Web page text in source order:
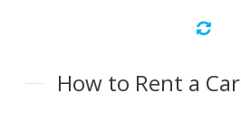
How to Rent a